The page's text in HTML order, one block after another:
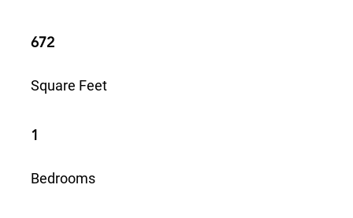
672
Square Feet
1
Bedrooms